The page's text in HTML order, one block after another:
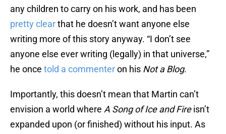
any children to carry on his work, and has been
pretty clearthat he doesn’t want anyone else
writing more of this story anyway. “I don’t see
anyone else ever writing (legally) in that universe,”
he once told a commenteron his Not a Blog.
Importantly, this doesn’t mean that Martin can’t
envision a world where A Song of Ice and Fireisn’t
expanded upon (or finished) without his input. As